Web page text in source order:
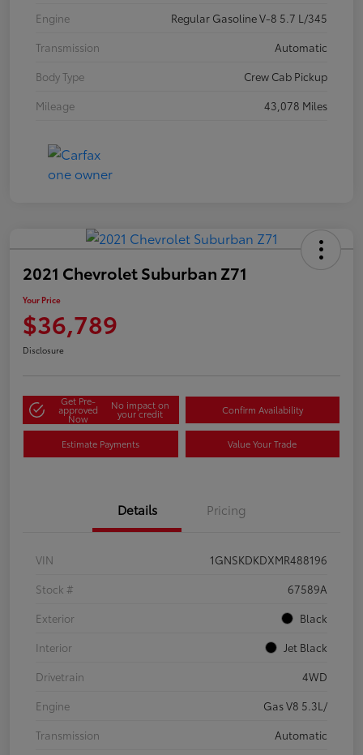
Engine
Regular Gasoline V-8 5.7 L/345
Transmission
Automatic
Body Type
Crew Cab Pickup
Mileage
43,078 Miles
2021 Chevrolet Suburban Z71
Your Price
$36,789
Disclosure
Get Pre-
approved
Now
No impact on
your credit Confirm Availability
Estimate Payments Value Your Trade
Details Pricing
VIN
1GNSKDKDXMR488196
Stock #
67589A
Exterior
Black
Interior
Jet Black
Drivetrain
4WD
Engine
Gas V8 5.3L/
Transmission
Automatic